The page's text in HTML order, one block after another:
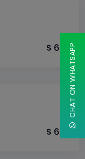
$ 650
$ 650
CHAT ON WHATSAPP